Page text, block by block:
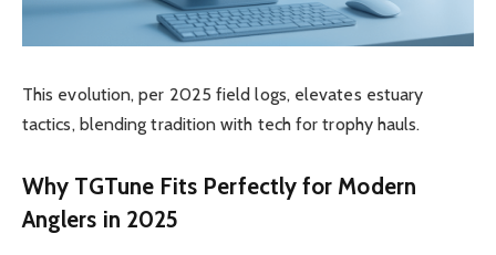
This evolution, per 2025 field logs, elevates estuary
tactics, blending tradition with tech for trophy hauls.
Why TGTuneFits Perfectly for Modern
Anglers in 2025